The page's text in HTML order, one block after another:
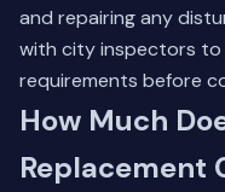
and repairing any
with city inspectors to
requirements before
How Much
Replacement